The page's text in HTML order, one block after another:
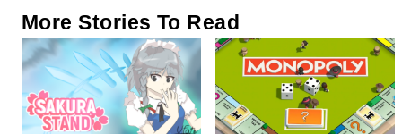
More Stories To Read